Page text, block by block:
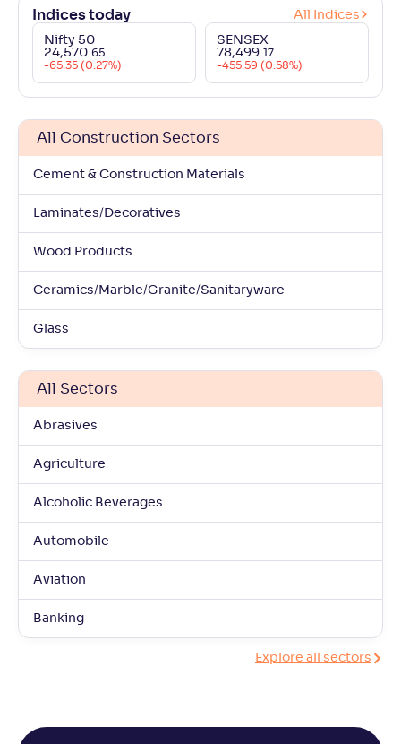
Indices today
All Indices
Nifty 50
24,570.65
-65.35 (0.27%)
SENSEX
78,499.17
-455.59 (0.58%)
All Construction Sectors
Cement & Construction Materials
Laminates/Decoratives
Wood Products
Ceramics/Marble/Granite/Sanitaryware
Glass
All Sectors
Abrasives
Agriculture
Alcoholic Beverages
Automobile
Aviation
Banking
Explore all sectors